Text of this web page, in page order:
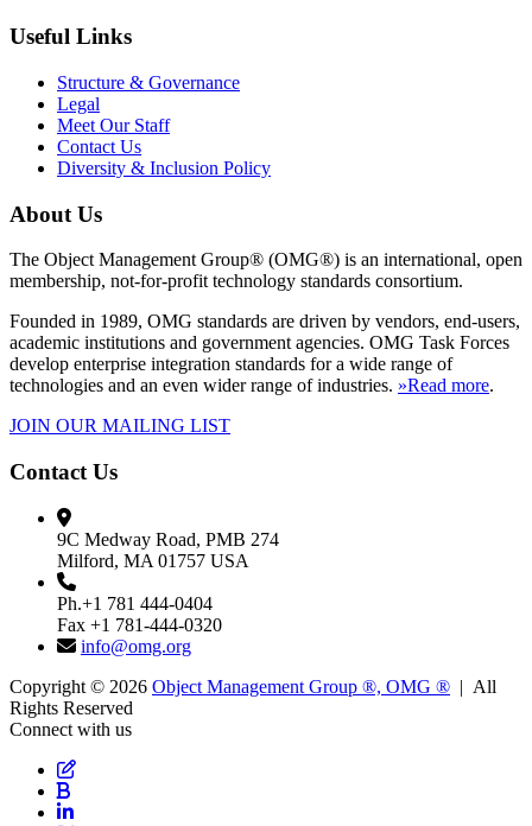
Useful Links
Structure & Governance
Legal
Meet Our Staff
Contact Us
Diversity & Inclusion Policy
About Us
The Object Management Group® (OMG®) is an international, open
membership, not-for-profit technology standards consortium.
Founded in 1989, OMG standards are driven by vendors, end-users,
academic institutions and government agencies. OMG Task Forces
develop enterprise integration standards for a wide range of
technologies and an even wider range of industries. »Read more.
JOIN OUR MAILING LIST
Contact Us
9C Medway Road, PMB 274
Milford, MA 01757 USA
Ph.+1 781 444-0404
Fax +1 781-444-0320
info@omg.org
Copyright © 2026 Object Management Group ®, OMG ® | All
Rights Reserved
Connect with us